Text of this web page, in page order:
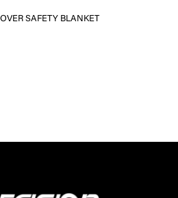
SAFETY BLANKET